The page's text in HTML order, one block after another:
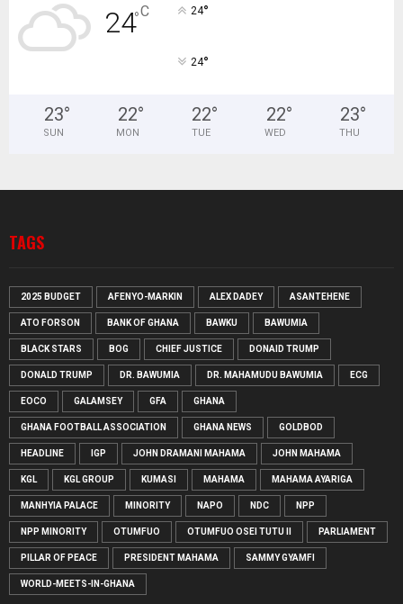
24°C 24°
24°
23°
SUN
22°
MON
22°
TUE
22°
WED
23°
THU
TAGS
2025 BUDGET AFENYO-MARKIN ALEX DADEY ASANTEHENE
ATO FORSON BANK OF GHANA BAWKU BAWUMIA
BLACK STARS BOG CHIEF JUSTICE DONAID TRUMP
DONALD TRUMP DR. BAWUMIA DR. MAHAMUDU BAWUMIA ECG
EOCO GALAMSEY GFA GHANA
GHANA FOOTBALL ASSOCIATION GHANA NEWS GOLDBOD
HEADLINE IGP JOHN DRAMANI MAHAMA JOHN MAHAMA
KGL KGL GROUP KUMASI MAHAMA MAHAMA AYARIGA
MANHYIA PALACE MINORITY NAPO NDC NPP
NPP MINORITY OTUMFUO OTUMFUO OSEI TUTU II PARLIAMENT
PILLAR OF PEACE PRESIDENT MAHAMA SAMMY GYAMFI
WORLD-MEETS-IN-GHANA